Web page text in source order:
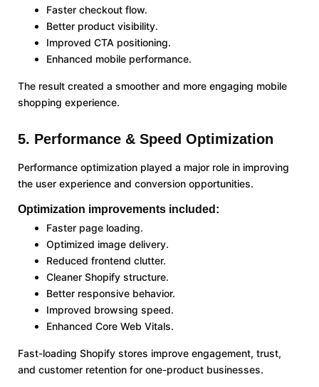
Faster checkout flow.
Better product visibility.
Improved CTA positioning.
Enhanced mobile performance.
The result created a smoother and more engaging mobile
shopping experience.
5. Performance & Speed Optimization
Performance optimization played a major role in improving
the user experience and conversion opportunities.
Optimization improvements included:
Faster page loading.
Optimized image delivery.
Reduced frontend clutter.
Cleaner Shopify structure.
Better responsive behavior.
Improved browsing speed.
Enhanced Core Web Vitals.
Fast-loading Shopify stores improve engagement, trust,
and customer retention for one-product businesses.